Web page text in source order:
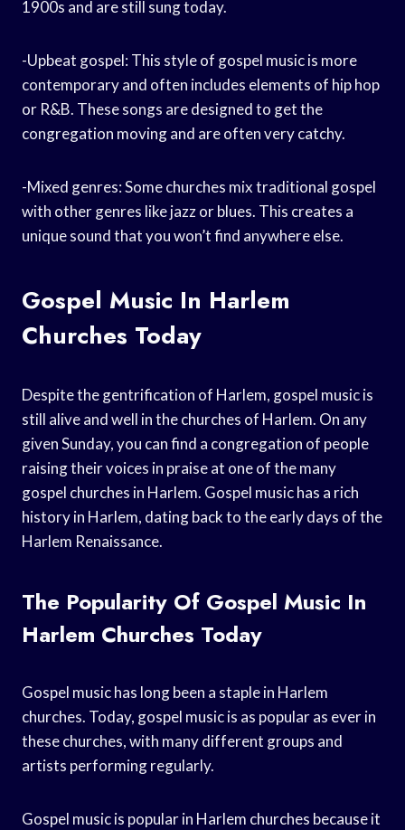
1900s and are still sung today.
-Upbeat gospel: This style of gospel music is more
contemporary and often includes elements of hip hop
or R&B. These songs are designed to get the
congregation moving and are often very catchy.
-Mixed genres: Some churches mix traditional gospel
with other genres like jazz or blues. This creates a
unique sound that you won’t find anywhere else.
Gospel Music In Harlem
Churches Today
Despite the gentrification of Harlem, gospel music is
still alive and well in the churches of Harlem. On any
given Sunday, you can find a congregation of people
raising their voices in praise at one of the many
gospel churches in Harlem. Gospel music has a rich
history in Harlem, dating back to the early days of the
Harlem Renaissance.
The Popularity Of Gospel Music In
Harlem Churches Today
Gospel music has long been a staple in Harlem
churches. Today, gospel music is as popular as ever in
these churches, with many different groups and
artists performing regularly.
Gospel music is popular in Harlem churches because it